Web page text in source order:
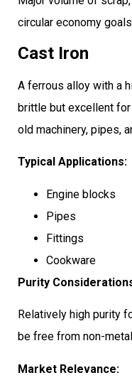
circular economy
Cast Iron
A ferrous alloy with a
brittle but excellent
old machinery, pipes,
Typical Applications:
Engine blocks
Pipes
Fittings
Cookware
Purity
Relatively high purity
be free from non-
Market Relevance: